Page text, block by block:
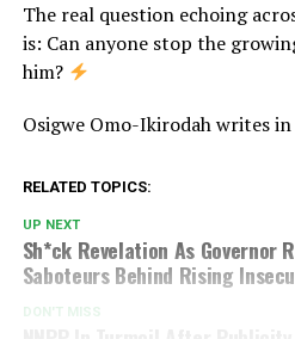
The real question echoing
is: Can anyone stop the
him?
Osigwe Omo-Ikirodah writes
RELATED TOPICS:
UP NEXT
Sh*ck Revelation As Governor
Saboteurs Behind Rising
DON'T MISS